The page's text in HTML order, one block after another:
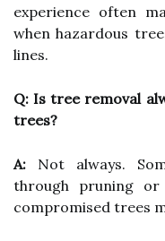
experience often
when hazardous
lines.
Q: Is tree removal
trees?
A: Not always.
through pruning or
compromised trees